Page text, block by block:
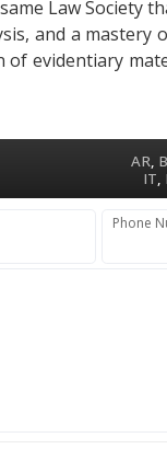
Law Society
and a mastery
evidentiary
AR,
IT,
Phone